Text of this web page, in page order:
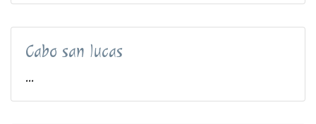
Cabo san lucas
...